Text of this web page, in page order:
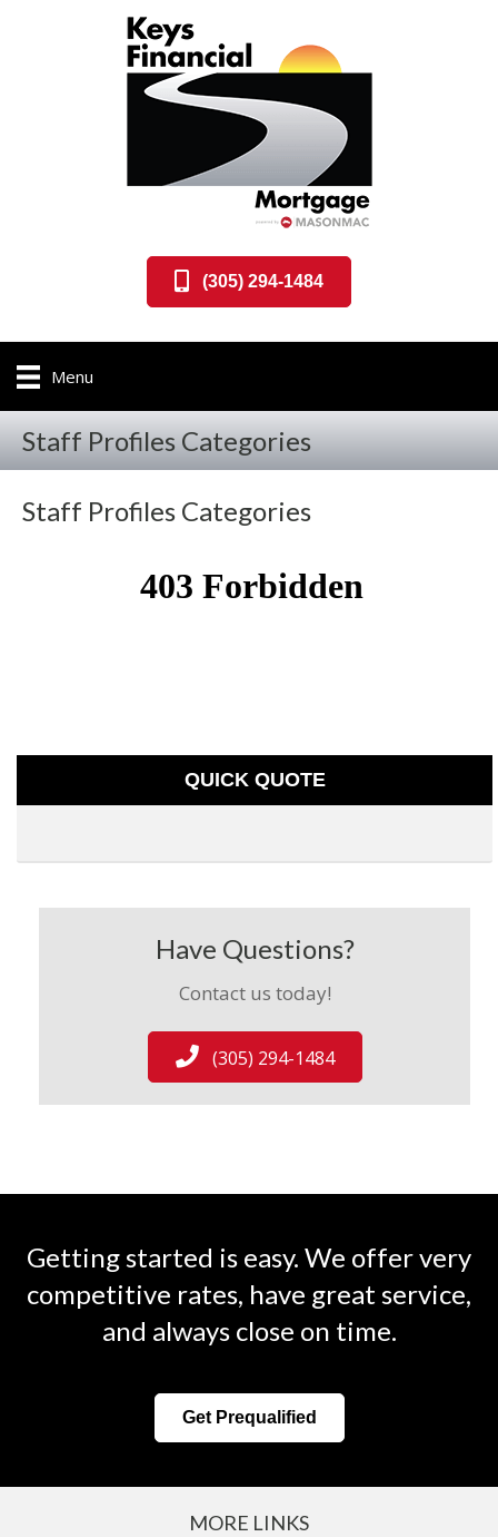
(305) 294-1484
Menu
Staff Profiles Categories
Staff Profiles Categories
QUICK QUOTE
Have Questions?
Contact us today!
(305) 294-1484
Getting started is easy. We offer very
competitive rates, have great service,
and always close on time.
Get Prequalified
MORE LINKS